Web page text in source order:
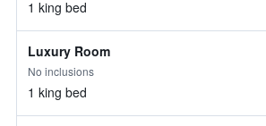
1 king bed
Luxury Room
No inclusions
1 king bed